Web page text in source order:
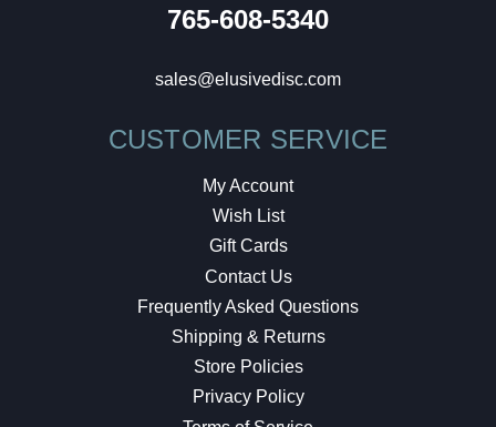
765-608-5340
sales@elusivedisc.com
CUSTOMER SERVICE
My Account
Wish List
Gift Cards
Contact Us
Frequently Asked Questions
Shipping & Returns
Store Policies
Privacy Policy